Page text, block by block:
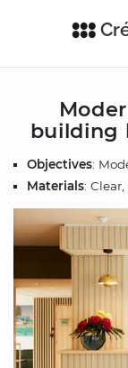
building
Objectives:
Materials: